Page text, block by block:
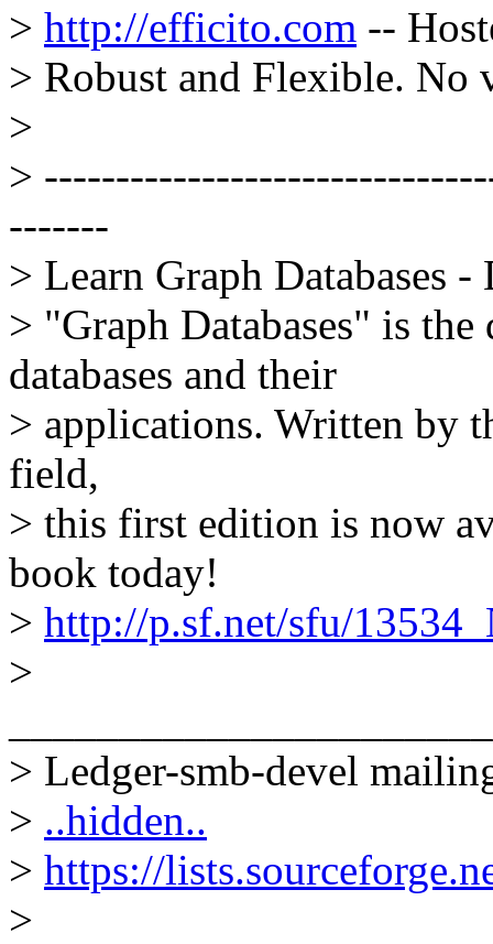
> http://efficito.com --
> Robust and Flexible. No
>
>
-------
> Learn Graph Databases
> "Graph Databases" is
databases and their
> applications. Written by
field,
> this first edition is now
book today!
> http://p.sf.net/sfu/
>
> Ledger-smb-devel
> ..hidden..
> https://
>